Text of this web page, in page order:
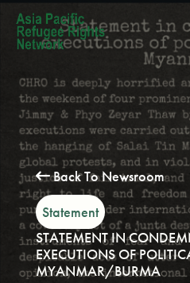
Back To Newsroom
Statement
STATEMENT IN
EXECUTIONS OF
MYANMAR/BURMA